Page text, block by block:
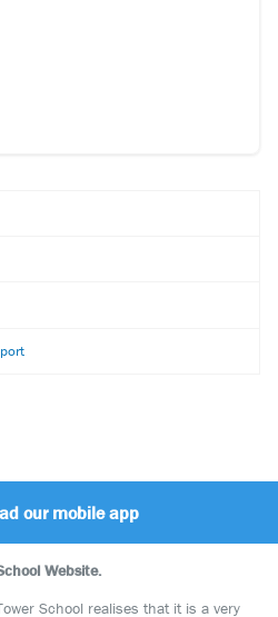
our mobile app
Website.
School realises that it is a very